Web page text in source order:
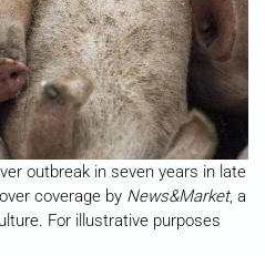
outbreak in seven years in late
coverage by News&Market, a
For illustrative purposes